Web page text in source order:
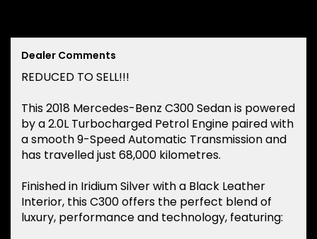
Dealer Comments
REDUCED TO SELL!!!
This 2018 Mercedes-Benz C300 Sedan is powered
by a 2.0L Turbocharged Petrol Engine paired with
a smooth 9-Speed Automatic Transmission and
has travelled just 68,000 kilometres.
Finished in Iridium Silver with a Black Leather
Interior, this C300 offers the perfect blend of
luxury, performance and technology, featuring: